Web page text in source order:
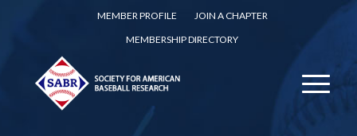
MEMBER PROFILE
JOIN A CHAPTER
MEMBERSHIP DIRECTORY